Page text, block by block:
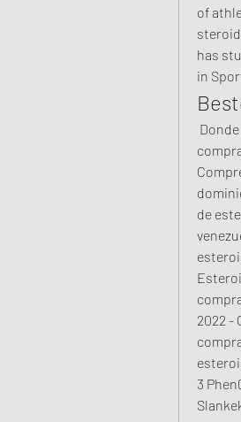
of
has
in
de
2022 -
3